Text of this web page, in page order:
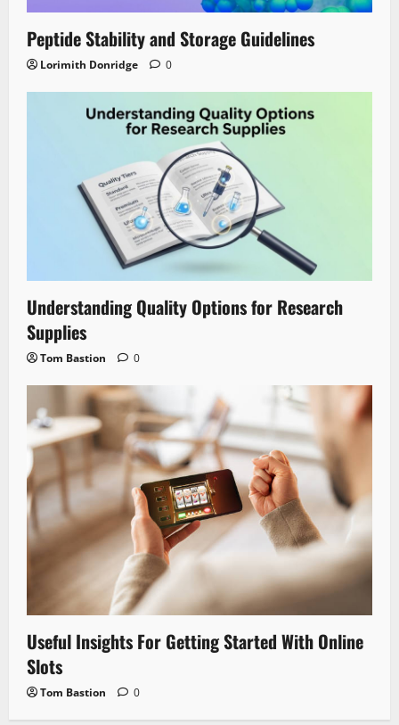
Peptide Stability and Storage Guidelines
Lorimith Donridge 0
Understanding Quality Options for Research
Supplies
Tom Bastion 0
Useful Insights For Getting Started With Online
Slots
Tom Bastion 0